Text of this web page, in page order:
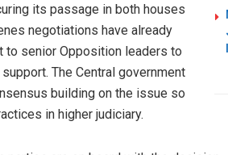
its passage in both houses
negotiations have already
to senior Opposition leaders to
The Central government
building on the issue so
in higher judiciary.